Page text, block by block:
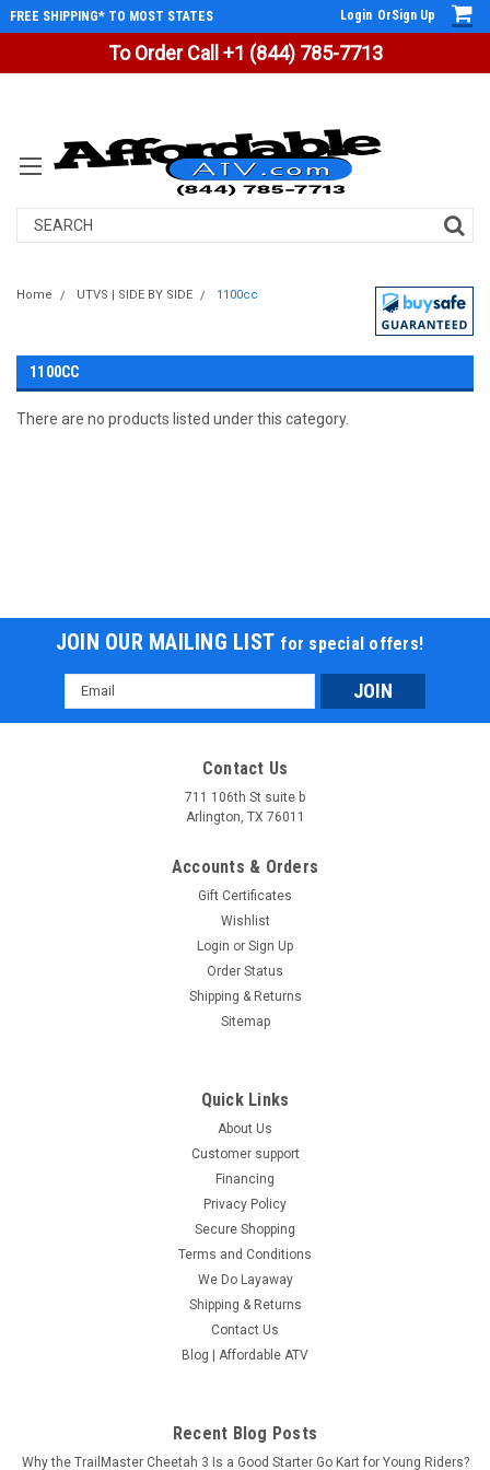
To Order Call +1 (844) 785-7713
FREE SHIPPING* TO MOST STATES Login OrSign Up
Search
Home UTVS | SIDE BY SIDE 1100cc
1100CC
There are no products listed under this category.
JOIN OUR MAILING LIST for special offers!
Email
Address
Contact Us
711 106th St suite b
Arlington, TX 76011
Accounts & Orders
Gift Certificates
Wishlist
Login or Sign Up
Order Status
Shipping & Returns
Sitemap
Quick Links
About Us
Customer support
Financing
Privacy Policy
Secure Shopping
Terms and Conditions
We Do Layaway
Shipping & Returns
Contact Us
Blog | Affordable ATV
Recent Blog Posts
Why the TrailMaster Cheetah 3 Is a Good Starter Go Kart for Young Riders?